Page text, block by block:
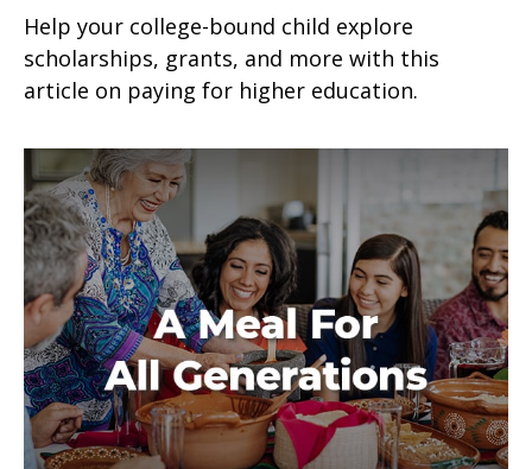
Help your college-bound child explore
scholarships, grants, and more with this
article on paying for higher education.